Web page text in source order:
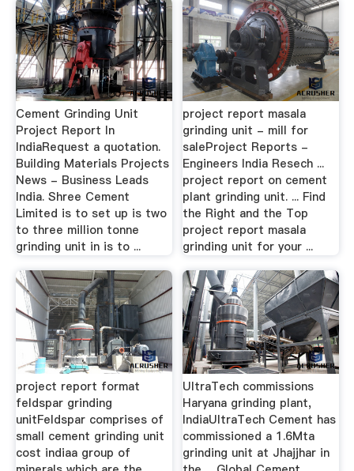
Cement Grinding Unit
Project Report In
IndiaRequest a quotation.
Building Materials Projects
News - Business Leads
India. Shree Cement
Limited is to set up is two
to three million tonne
grinding unit in is to ...
project report masala
grinding unit - mill for
saleProject Reports -
Engineers India Resech ...
project report on cement
plant grinding unit. ... Find
the Right and the Top
project report masala
grinding unit for your ...
project report format
feldspar grinding
unitFeldspar comprises of
small cement grinding unit
cost indiaa group of
UltraTech commissions
Haryana grinding plant,
IndiaUltraTech Cement has
commissioned a 1.6Mta
grinding unit at Jhajjhar in